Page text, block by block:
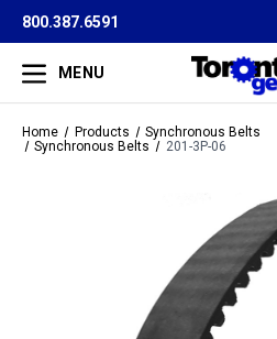
800.387.6591
MENU
Home Products
Synchronous Belts
Synchronous Belts
201-3P-06